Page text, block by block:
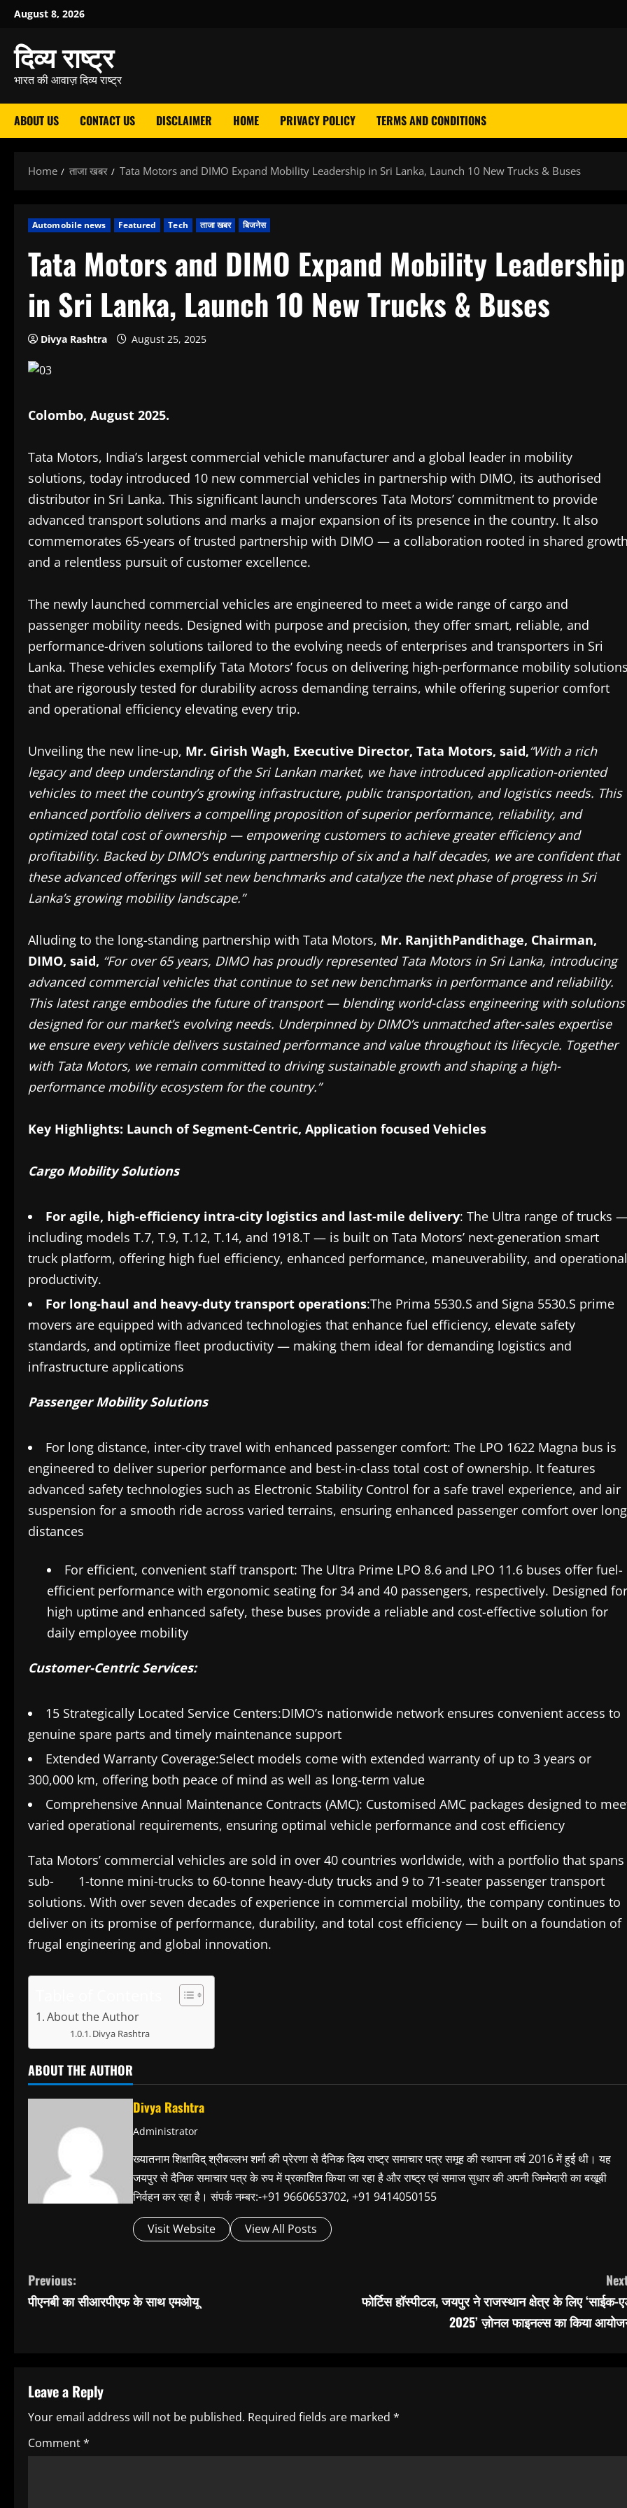
Skip
content
August 8, 2026
दिव्य राष्ट्र
भारत की आवाज़ दिव्य राष्ट्र
ABOUT US CONTACT US DISCLAIMER HOME PRIVACY POLICY TERMS AND CONDITIONS
Home ताजा खबर Tata Motors and DIMO Expand Mobility Leadership in Sri Lanka, Launch 10 New Trucks & Buses
Automobile news Featured Tech ताजा खबर बिजनेस
Tata Motors and DIMO Expand Mobility Leadership
in Sri Lanka, Launch 10 New Trucks & Buses
Divya Rashtra August 25, 2025
Colombo, August 2025.
Tata Motors, India’s largest commercial vehicle manufacturer and a global leader in mobility
solutions, today introduced 10 new commercial vehicles in partnership with DIMO, its authorised
distributor in Sri Lanka. This significant launch underscores Tata Motors’ commitment to provide
advanced transport solutions and marks a major expansion of its presence in the country. It also
commemorates 65-years of trusted partnership with DIMO — a collaboration rooted in shared
and a relentless pursuit of customer excellence.
The newly launched commercial vehicles are engineered to meet a wide range of cargo and
passenger mobility needs. Designed with purpose and precision, they offer smart, reliable, and
performance-driven solutions tailored to the evolving needs of enterprises and transporters in Sri
Lanka. These vehicles exemplify Tata Motors’ focus on delivering high-performance mobility
that are rigorously tested for durability across demanding terrains, while offering superior comfort
and operational efficiency elevating every trip.
Unveiling the new line-up, Mr. Girish Wagh, Executive Director, Tata Motors, said,“With a rich
legacy and deep understanding of the Sri Lankan market, we have introduced application-oriented
vehicles to meet the country’s growing infrastructure, public transportation, and logistics needs. This
enhanced portfolio delivers a compelling proposition of superior performance, reliability, and
optimized total cost of ownership — empowering customers to achieve greater efficiency and
profitability. Backed by DIMO’s enduring partnership of six and a half decades, we are confident that
these advanced offerings will set new benchmarks and catalyze the next phase of progress in Sri
Lanka’s growing mobility landscape.”
Alluding to the long-standing partnership with Tata Motors, Mr. RanjithPandithage, Chairman,
DIMO, said, “For over 65 years, DIMO has proudly represented Tata Motors in Sri Lanka, introducing
advanced commercial vehicles that continue to set new benchmarks in performance and reliability.
This latest range embodies the future of transport — blending world-class engineering with solutions
designed for our market’s evolving needs. Underpinned by DIMO’s unmatched after-sales expertise
we ensure every vehicle delivers sustained performance and value throughout its lifecycle. Together
with Tata Motors, we remain committed to driving sustainable growth and shaping a high-
performance mobility ecosystem for the country.”
Key Highlights: Launch of Segment-Centric, Application focused Vehicles
Cargo Mobility Solutions
For agile, high-efficiency intra-city logistics and last-mile delivery: The Ultra range of trucks
including models T.7, T.9, T.12, T.14, and 1918.T — is built on Tata Motors’ next-generation smart
truck platform, offering high fuel efficiency, enhanced performance, maneuverability, and operational
productivity.
For long-haul and heavy-duty transport operations:The Prima 5530.S and Signa 5530.S prime
movers are equipped with advanced technologies that enhance fuel efficiency, elevate safety
standards, and optimize fleet productivity — making them ideal for demanding logistics and
infrastructure applications
Passenger Mobility Solutions
For long distance, inter-city travel with enhanced passenger comfort: The LPO 1622 Magna bus is
engineered to deliver superior performance and best-in-class total cost of ownership. It features
advanced safety technologies such as Electronic Stability Control for a safe travel experience, and air
suspension for a smooth ride across varied terrains, ensuring enhanced passenger comfort over long
distances
For efficient, convenient staff transport: The Ultra Prime LPO 8.6 and LPO 11.6 buses offer fuel-
efficient performance with ergonomic seating for 34 and 40 passengers, respectively. Designed for
high uptime and enhanced safety, these buses provide a reliable and cost-effective solution for
daily employee mobility
Customer-Centric Services:
15 Strategically Located Service Centers:DIMO’s nationwide network ensures convenient access to
genuine spare parts and timely maintenance support
Extended Warranty Coverage:Select models come with extended warranty of up to 3 years or
300,000 km, offering both peace of mind as well as long-term value
Comprehensive Annual Maintenance Contracts (AMC): Customised AMC packages designed to
varied operational requirements, ensuring optimal vehicle performance and cost efficiency
Tata Motors’ commercial vehicles are sold in over 40 countries worldwide, with a portfolio that spans
sub- 1-tonne mini-trucks to 60-tonne heavy-duty trucks and 9 to 71-seater passenger transport
solutions. With over seven decades of experience in commercial mobility, the company continues to
deliver on its promise of performance, durability, and total cost efficiency — built on a foundation of
frugal engineering and global innovation.
About the Author
Divya Rashtra
ABOUT THE AUTHOR
Divya Rashtra
Administrator
ख्यातनाम शिक्षाविद् श्रीबल्लभ शर्मा की प्रेरणा से दैनिक दिव्य राष्ट्र समाचार पत्र समूह की स्थापना वर्ष 2016 में हुई थी। यह
जयपुर से दैनिक समाचार पत्र के रुप में प्रकाशित किया जा रहा है और राष्ट्र एवं समाज सुधार की अपनी जिम्मेदारी का बखूबी
निर्वहन कर रहा है। संपर्क नम्बर:-+91 9660653702, +91 9414050155
Visit Website View All Posts
C
o
i
n
u
Previous:
पीएनबी का सीआरपीएफ के साथ एमओयू
फोर्टिस हॉस्पीटल, जयपुर ने राजस्थान क्षेत्र के लिए ‘साईक-
2025’ ज़ोनल फाइनल्स का किया
Leave a Reply
Your email address will not be published. Required fields are marked *
Comment*